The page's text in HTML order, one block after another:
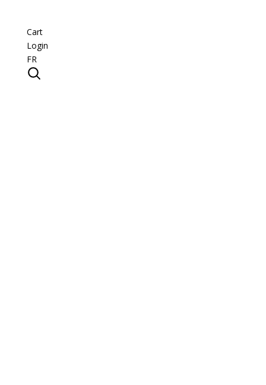
Cart
Login
FR